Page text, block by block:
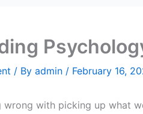
/ By admin / February 16,
wrong with picking up what